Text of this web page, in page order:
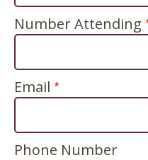
Number Attending
Email
Phone Number